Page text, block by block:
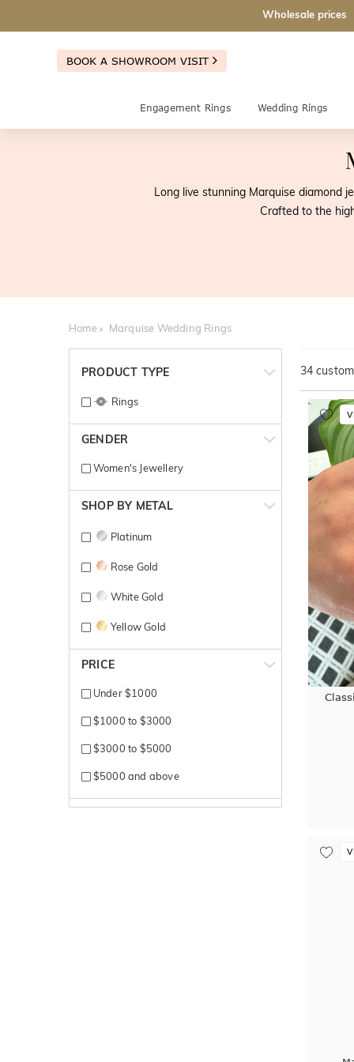
Wholesale prices
BOOK A SHOWROOM VISIT
Engagement Rings Wedding Rings
Long live stunning Marquise diamond
Crafted to the
Home Marquise Wedding Rings
PRODUCT TYPE
Rings
GENDER
Women's Jewellery
SHOP BY METAL
Platinum
Rose Gold
White Gold
Yellow Gold
PRICE
Under $1000
$1000 to $3000
$3000 to $5000
$5000 and above
34